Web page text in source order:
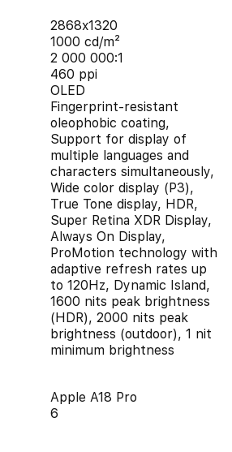
2868x1320
1000 cd/m²
2 000 000:1
460 ppi
OLED
Fingerprint-resistant
oleophobic coating,
Support for display of
multiple languages and
characters simultaneously,
Wide color display (P3),
True Tone display, HDR,
Super Retina XDR Display,
Always On Display,
ProMotion technology with
adaptive refresh rates up
to 120Hz, Dynamic Island,
1600 nits peak brightness
(HDR), 2000 nits peak
brightness (outdoor), 1 nit
minimum brightness
Apple A18 Pro
6